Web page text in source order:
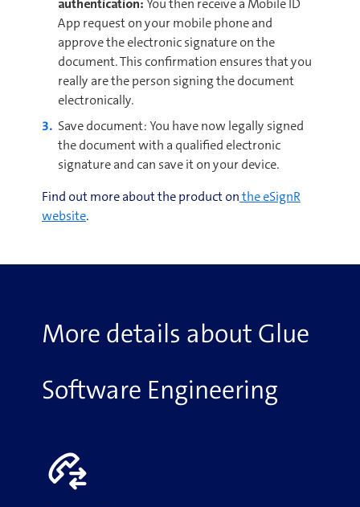
authentication: You then receive a Mobile ID
App request on your mobile phone and
approve the electronic signature on the
document. This confirmation ensures that you
really are the person signing the document
electronically.
Save document: You have now legally signed
the document with a qualified electronic
signature and can save it on your device.
Find out more about the product onthe eSignR
website.
More details about Glue
Software Engineering